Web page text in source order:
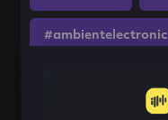
#ambientelectronic